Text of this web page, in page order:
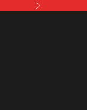
Next